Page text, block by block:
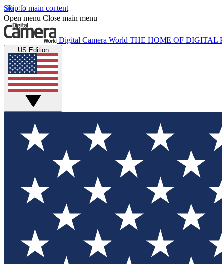
Skip to main content
Open menu Close main menu
Digital Camera World THE HOME OF DIGITAL
US Edition